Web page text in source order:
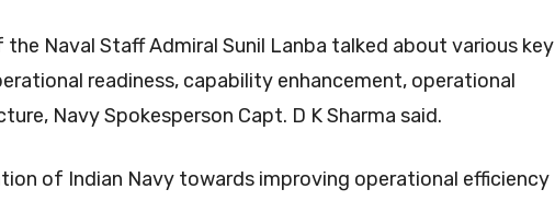
the Naval Staff Admiral Sunil Lanba talked about various key
readiness, capability enhancement, operational
Navy Spokesperson Capt. D K Sharma said.
of Indian Navy towards improving operational efficiency